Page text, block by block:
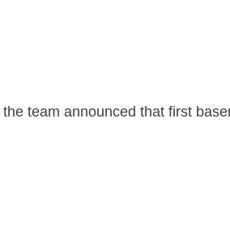
team announced that first